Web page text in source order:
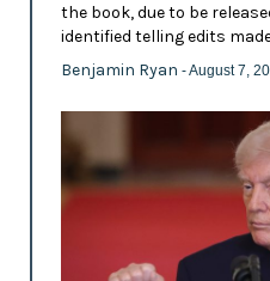
the book, due to be
identified telling edits
Benjamin Ryan - August 7,